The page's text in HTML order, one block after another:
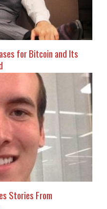
for Bitcoin and Its
Stories From